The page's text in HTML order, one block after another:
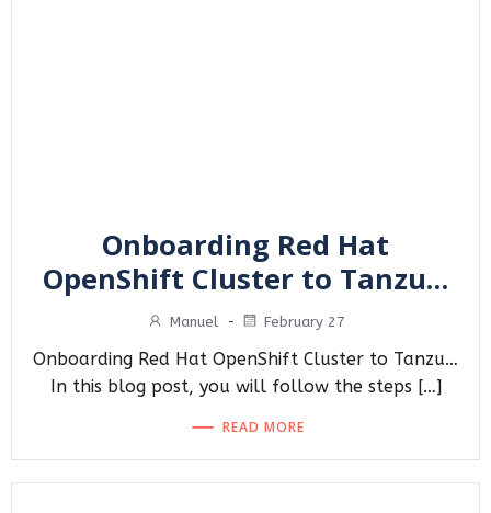
Onboarding Red Hat
OpenShift Cluster to Tanzu…
Manuel - February 27
Onboarding Red Hat OpenShift Cluster to Tanzu…
In this blog post, you will follow the steps […]
READ MORE